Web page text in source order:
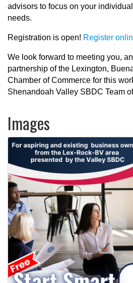
advisors to focus on your
needs.
Registration is open! Register
We look forward to meeting you,
partnership of the Lexington,
Chamber of Commerce for this
Shenandoah Valley SBDC Team
Images